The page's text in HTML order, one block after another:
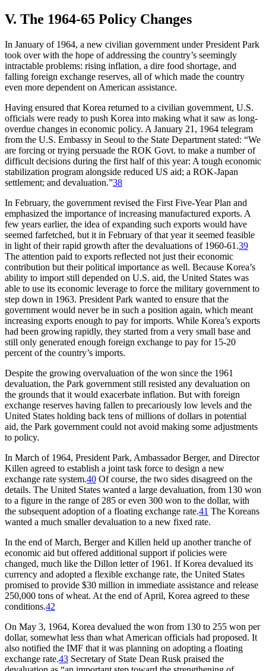
V. The 1964-65 Policy Changes
In January of 1964, a new civilian government under President Park
took over with the hope of addressing the country’s seemingly
intractable problems: rising inflation, a dire food shortage, and
falling foreign exchange reserves, all of which made the country
even more dependent on American assistance.
Having ensured that Korea returned to a civilian government, U.S.
officials were ready to push Korea into making what it saw as long-
overdue changes in economic policy. A January 21, 1964 telegram
from the U.S. Embassy in Seoul to the State Department stated: “We
are forcing or trying persuade the ROK Govt. to make a number of
difficult decisions during the first half of this year: A tough economic
stabilization program alongside reduced US aid; a ROK-Japan
settlement; and devaluation.”38
In February, the government revised the First Five-Year Plan and
emphasized the importance of increasing manufactured exports. A
few years earlier, the idea of expanding such exports would have
seemed farfetched, but it in February of that year it seemed feasible
in light of their rapid growth after the devaluations of 1960-61.39
The attention paid to exports reflected not just their economic
contribution but their political importance as well. Because Korea’s
ability to import still depended on U.S. aid, the United States was
able to use its economic leverage to force the military government to
step down in 1963. President Park wanted to ensure that the
government would never be in such a position again, which meant
increasing exports enough to pay for imports. While Korea’s exports
had been growing rapidly, they started from a very small base and
still only generated enough foreign exchange to pay for 15-20
percent of the country’s imports.
Despite the growing overvaluation of the won since the 1961
devaluation, the Park government still resisted any devaluation on
the grounds that it would exacerbate inflation. But with foreign
exchange reserves having fallen to precariously low levels and the
United States holding back tens of millions of dollars in potential
aid, the Park government could not avoid making some adjustments
to policy.
In March of 1964, President Park, Ambassador Berger, and Director
Killen agreed to establish a joint task force to design a new
exchange rate system.40 Of course, the two sides disagreed on the
details. The United States wanted a large devaluation, from 130 won
to a figure in the range of 285 or even 300 won to the dollar, with
the subsequent adoption of a floating exchange rate.41 The Koreans
wanted a much smaller devaluation to a new fixed rate.
In the end of March, Berger and Killen held up another tranche of
economic aid but offered additional support if policies were
changed, much like the Dillon letter of 1961. If Korea devalued its
currency and adopted a flexible exchange rate, the United States
promised to provide $30 million in immediate assistance and release
250,000 tons of wheat. At the end of April, Korea agreed to these
conditions.42
On May 3, 1964, Korea devalued the won from 130 to 255 won per
dollar, somewhat less than what American officials had proposed. It
also notified the IMF that it was planning on adopting a floating
exchange rate.43 Secretary of State Dean Rusk praised the